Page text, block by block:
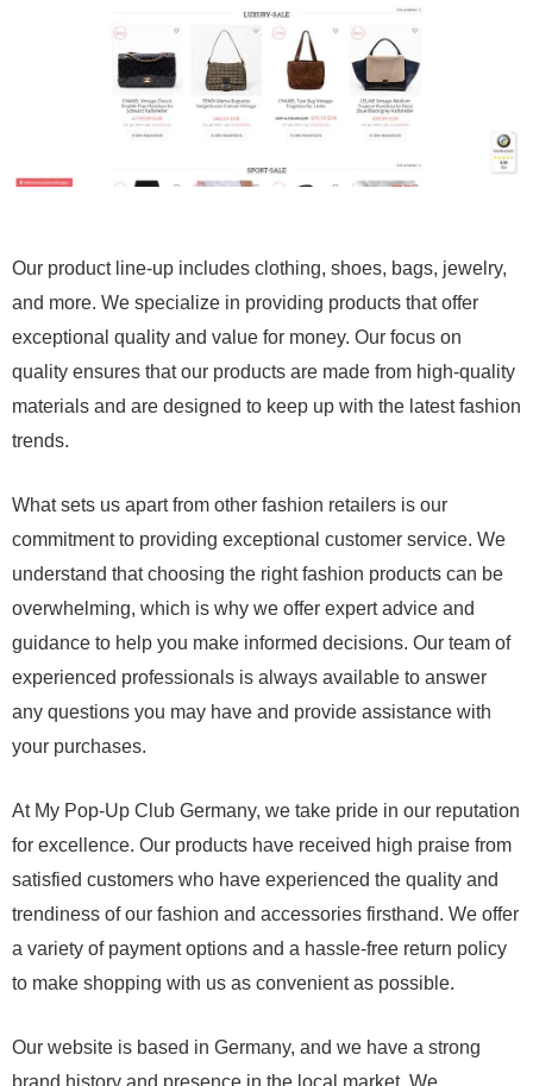
Our product line-up includes clothing, shoes, bags, jewelry,
and more. We specialize in providing products that offer
exceptional quality and value for money. Our focus on
quality ensures that our products are made from high-quality
materials and are designed to keep up with the latest fashion
trends.
What sets us apart from other fashion retailers is our
commitment to providing exceptional customer service. We
understand that choosing the right fashion products can be
overwhelming, which is why we offer expert advice and
guidance to help you make informed decisions. Our team of
experienced professionals is always available to answer
any questions you may have and provide assistance with
your purchases.
At My Pop-Up Club Germany, we take pride in our reputation
for excellence. Our products have received high praise from
satisfied customers who have experienced the quality and
trendiness of our fashion and accessories firsthand. We offer
a variety of payment options and a hassle-free return policy
to make shopping with us as convenient as possible.
Our website is based in Germany, and we have a strong